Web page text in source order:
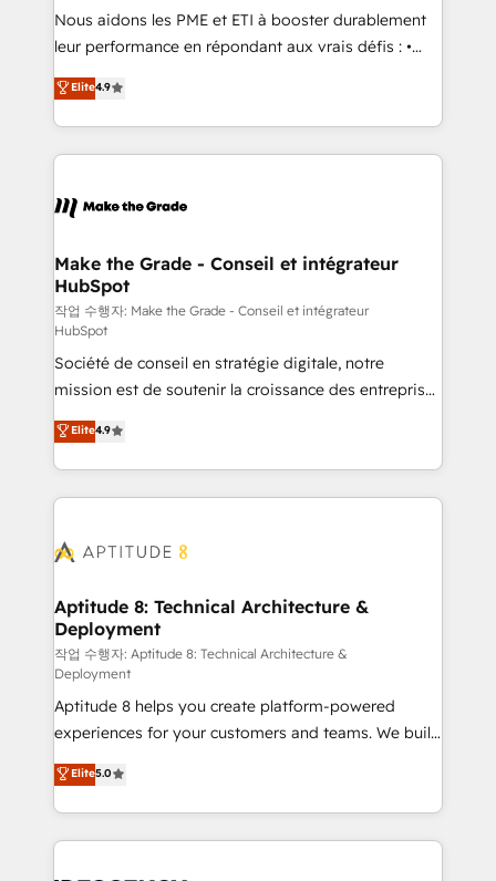
Canada, Germany, France, Belgium, Singapore, and
South Africa. Certified compliant with ISO/IEC
international offices and 175+ employees.
Nous aidons les PME et ETI à booster durablement
leur performance en répondant aux vrais défis : •
Intégration de HubSpot avec d’autres outils (ERP,
téléphonie, etc.) • Alignement des équipes grâce à un
outil et des données partagées • Amélioration de la
collecte et de l’analyse des données pour des
de la productivité des équipes Notre équipe de 30
avec un engagement total, alignant processus
métiers et technologie, et guidant vos équipes à
travers le changement, tout en centrant vos objectifs
d’entreprise. Grâce à une méthodologie éprouvée
auprès de plus de 400 clients, nous comprenons
rapidement vos enjeux et intégrons parfaitement
HubSpot dans votre organisation. Pour toute
question technique ou besoin de structuration de
votre projet HubSpot, contactez notre équipe pour
un échange dédié.
Elite4.9
Make the Grade - Conseil et intégrateur
HubSpot
작업 수행자: Make the Grade - Conseil et intégrateur
HubSpot
Société de conseil en stratégie digitale, notre
mission est de soutenir la croissance des entreprises
B2B à travers l’acquisition de nouveaux clients,
l'intégration CRM et le développement des revenus
auprès de vos comptes existants. En France et à
l'international, nous travaillons avec des ETI
delà d’une simple transformation digitale et des
➤ L’intégration de CRM et de méthodologie RevOps
pour aligner les équipes marketing, commerciales et
support client (data migration, synchronisation API,
audit et maintenance) ➤ La création de sites internet
de conversion qui transforment les visiteurs en
opportunités d'affaires ➤ La mise en place de
stratégies d'acquisition marketing (SEO, SEA,
inbound, automatisation marketing, ABM, IA,
emailing) Informations clés : - 10 ans d'expérience -
100+ intégrations CRM HubSpot réussies - 40
Elite4.9
Aptitude 8: Technical Architecture &
Deployment
작업 수행자: Aptitude 8: Technical Architecture &
Deployment
Aptitude 8 helps you create platform-powered
experiences for your customers and teams. We build
multi-hub solutions and orchestrate operations
across your entire tech stack. Aptitude 8 is trusted
by top brands such as Lenovo, Bluetooth,
International Sports Sciences Association, SXSW,
Elite5.0